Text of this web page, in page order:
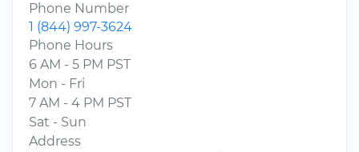
Phone Number
1 (844) 997-3624
Phone Hours
6 AM - 5 PM PST
Mon - Fri
7 AM - 4 PM PST
Sat - Sun
Address